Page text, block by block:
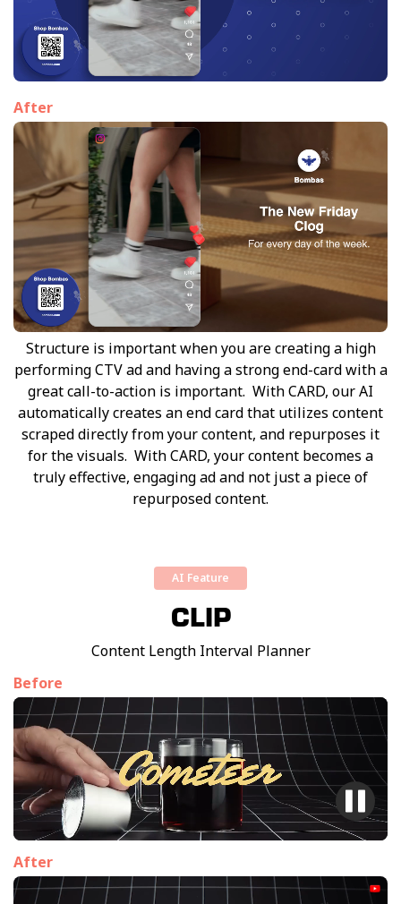
After
Structure is important when you are creating a high
performing CTV ad and having a strong end-card with a
great call-to-action is important. With CARD, our AI
automatically creates an end card that utilizes content
scraped directly from your content, and repurposes it
for the visuals. With CARD, your content becomes a
truly effective, engaging ad and not just a piece of
repurposed content.
AI Feature
CLIP
Content Length Interval Planner
Before
After